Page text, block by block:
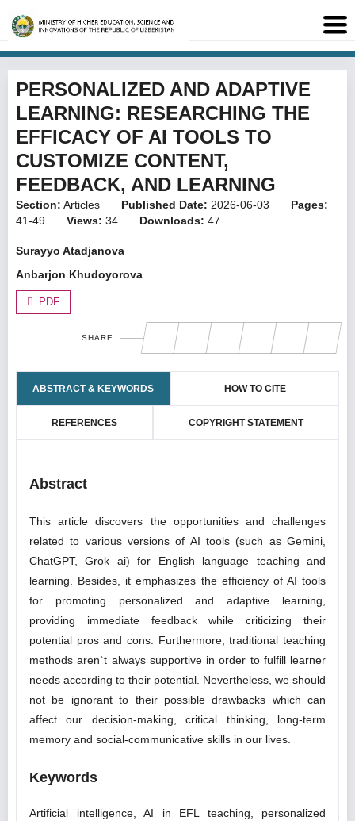
PERSONALIZED AND ADAPTIVE
LEARNING: RESEARCHING THE
EFFICACY OF AI TOOLS TO
CUSTOMIZE CONTENT,
FEEDBACK, AND LEARNING
Section: Articles Published Date: 2026-06-03
Pages:
41-49
Views: 34 Downloads: 47
Surayyo Atadjanova
Anbarjon Khudoyorova
PDF
SHARE
ABSTRACT & KEYWORDS HOW TO CITE
REFERENCES COPYRIGHT STATEMENT
Abstract
This article discovers the opportunities and challenges
related to various versions of AI tools (such as Gemini,
ChatGPT, Grok ai) for English language teaching and
learning. Besides, it emphasizes the efficiency of AI tools
for promoting personalized and adaptive learning,
providing immediate feedback while criticizing their
potential pros and cons. Furthermore, traditional teaching
methods aren`t always supportive in order to fulfill learner
needs according to their potential. Nevertheless, we should
not be ignorant to their possible drawbacks which can
affect our decision-making, critical thinking, long-term
memory and social-communicative skills in our lives.
Keywords
Artificial intelligence, AI in EFL teaching, personalized